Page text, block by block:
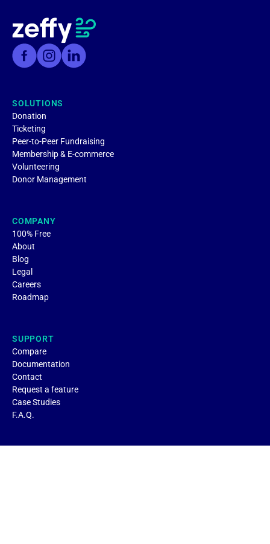
SOLUTIONS
Donation
Ticketing
Peer-to-Peer Fundraising
Membership & E-commerce
Volunteering
Donor Management
COMPANY
100% Free
About
Blog
Legal
Careers
Roadmap
SUPPORT
Compare
Documentation
Contact
Request a feature
Case Studies
F.A.Q.